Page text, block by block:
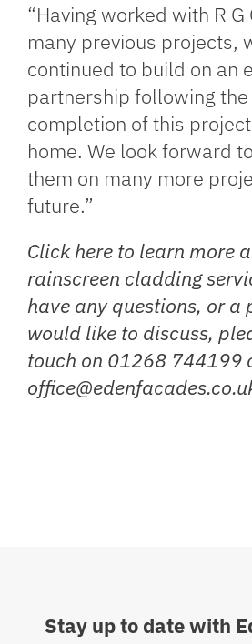
“Having worked with R G
many previous projects,
continued to build on an
partnership following
completion of this
home. We look forward
them on many more
future.”
Clickhereto learn more
rainscreen cladding
have any questions, or a
would like to discuss,
touch on 01268 744199
Stay up to date with